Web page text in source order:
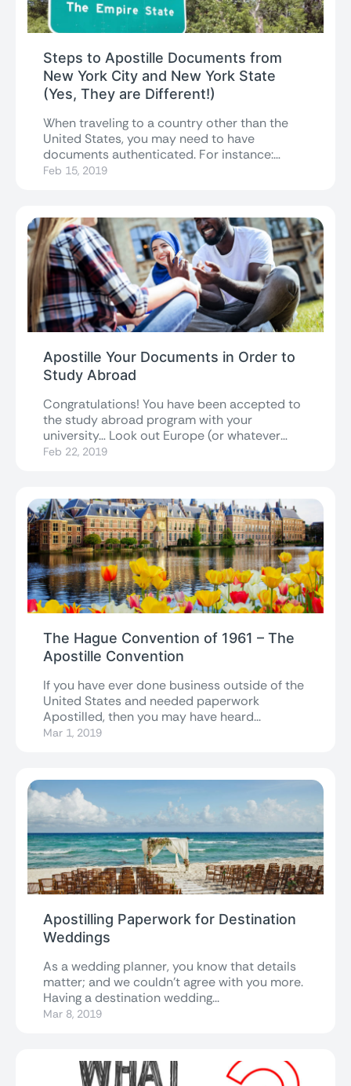
Steps to Apostille Documents from
New York City and New York State
(Yes, They are Different!)
When traveling to a country other than the
United States, you may need to have
documents authenticated. For instance:
you might...
Feb 15, 2019
Apostille Your Documents in Order to
Study Abroad
Congratulations! You have been accepted to
the study abroad program with your
university… Look out Europe (or whatever
magical destination...
Feb 22, 2019
The Hague Convention of 1961 – The
Apostille Convention
If you have ever done business outside of the
United States and needed paperwork
Apostilled, then you may have heard...
Mar 1, 2019
Apostilling Paperwork for Destination
Weddings
As a wedding planner, you know that details
matter; and we couldn’t agree with you more.
Having a destination wedding...
Mar 8, 2019